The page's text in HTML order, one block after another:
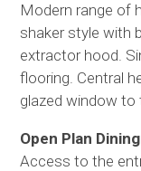
Modern range of
shaker style with
extractor hood.
flooring. Central
glazed window to
Open Plan
Access to the